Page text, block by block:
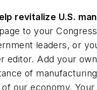
revitalize U.S.
to your
leaders, or
editor. Add your
of
our economy.